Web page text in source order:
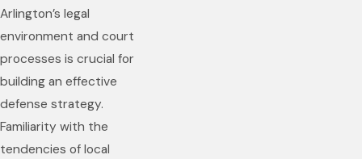
Arlington’s legal
environment and court
processes is crucial for
building an effective
defense strategy.
Familiarity with the
tendencies of local